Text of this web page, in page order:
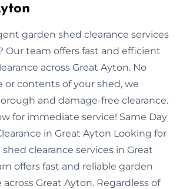
garden shed clearance services
Our team offers fast and efficient
across Great Ayton. No
or contents of your shed, we
and damage-free clearance.
for immediate service! Same Day
in Great Ayton Looking for
clearance services in Great
offers fast and reliable garden
across Great Ayton. Regardless of